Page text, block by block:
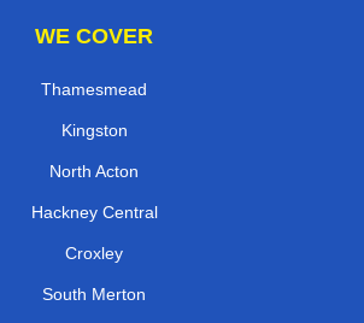
WE COVER
Thamesmead
Kingston
North Acton
Hackney Central
Croxley
South Merton